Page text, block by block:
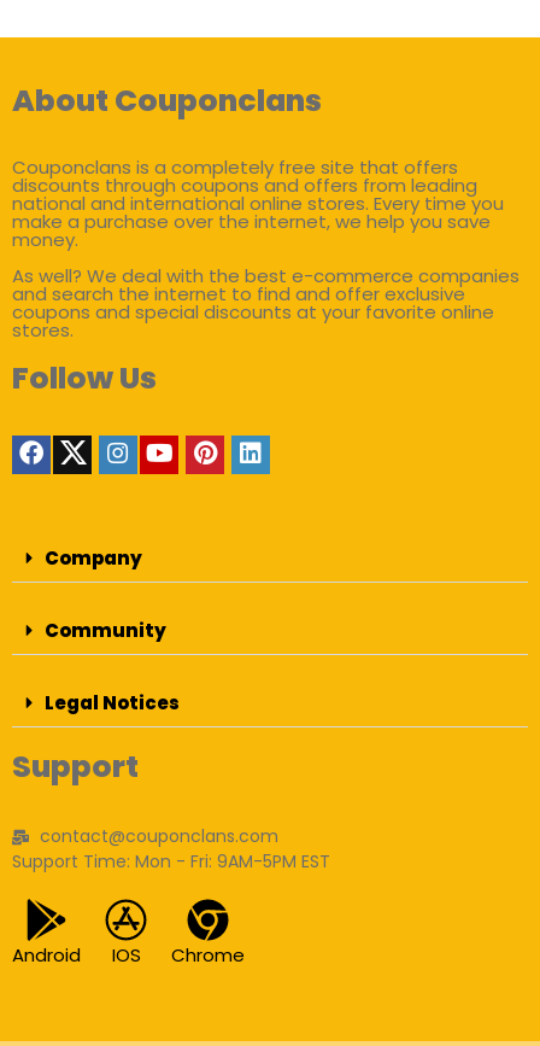
About Couponclans
Couponclans is a completely free site that offers
discounts through coupons and offers from leading
national and international online stores. Every time you
make a purchase over the internet, we help you save
money.
As well? We deal with the best e-commerce companies
and search the internet to find and offer exclusive
coupons and special discounts at your favorite online
stores.
Follow Us
Company
Community
Legal Notices
Support
contact@couponclans.com
Support Time: Mon - Fri: 9AM-5PM EST
Android IOS Chrome